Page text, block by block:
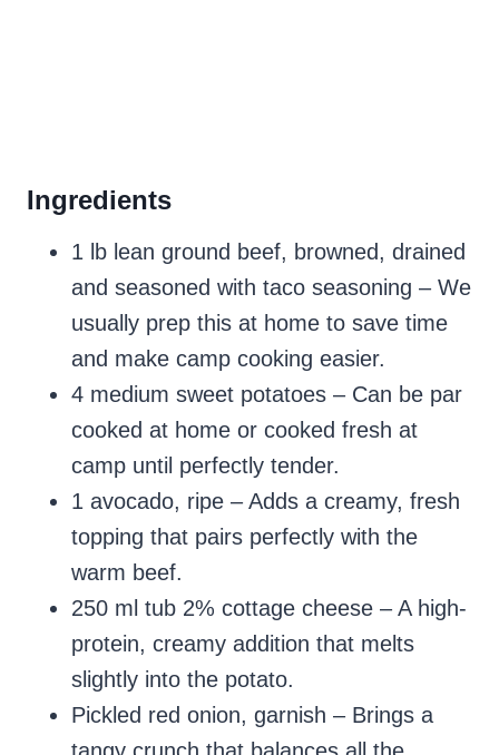
Ingredients
1 lb lean ground beef, browned, drained
and seasoned with taco seasoning – We
usually prep this at home to save time
and make camp cooking easier.
4 medium sweet potatoes – Can be par
cooked at home or cooked fresh at
camp until perfectly tender.
1 avocado, ripe – Adds a creamy, fresh
topping that pairs perfectly with the
warm beef.
250 ml tub 2% cottage cheese – A high-
protein, creamy addition that melts
slightly into the potato.
Pickled red onion, garnish – Brings a